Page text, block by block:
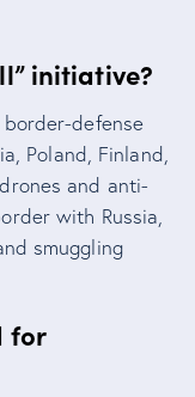
initiative?
defense
Poland, Finland,
and anti-
with Russia,
smuggling
for